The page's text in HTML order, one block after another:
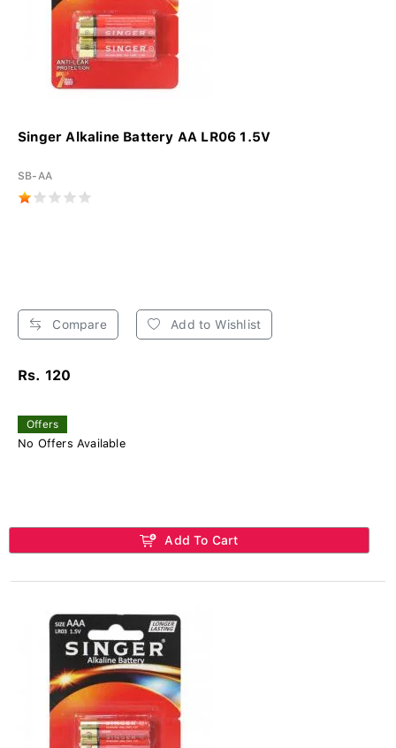
Singer Alkaline Battery AA LR06 1.5V
SB-AA
Compare Add to Wishlist
Rs. 120
Offers
No Offers Available
Add To Cart